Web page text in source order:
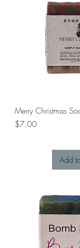
Merry Christmas
Price
$7.00
Add